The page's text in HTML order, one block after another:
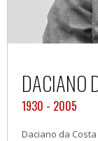
DACIANO
1930 - 2005
Daciano da